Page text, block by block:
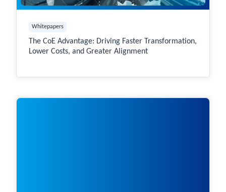
Whitepapers
The CoE Advantage: Driving Faster Transformation,
Lower Costs, and Greater Alignment